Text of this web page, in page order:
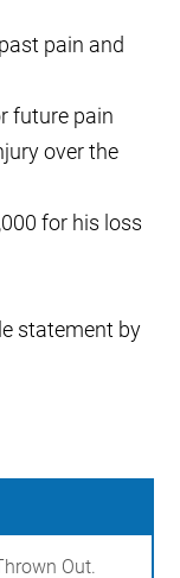
pain and
future pain
over the
for his loss
statement by
Out.